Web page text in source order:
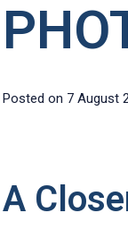
Posted on 7 August
A